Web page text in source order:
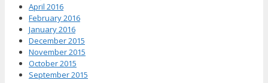
April 2016
February 2016
January 2016
December 2015
November 2015
October 2015
September 2015